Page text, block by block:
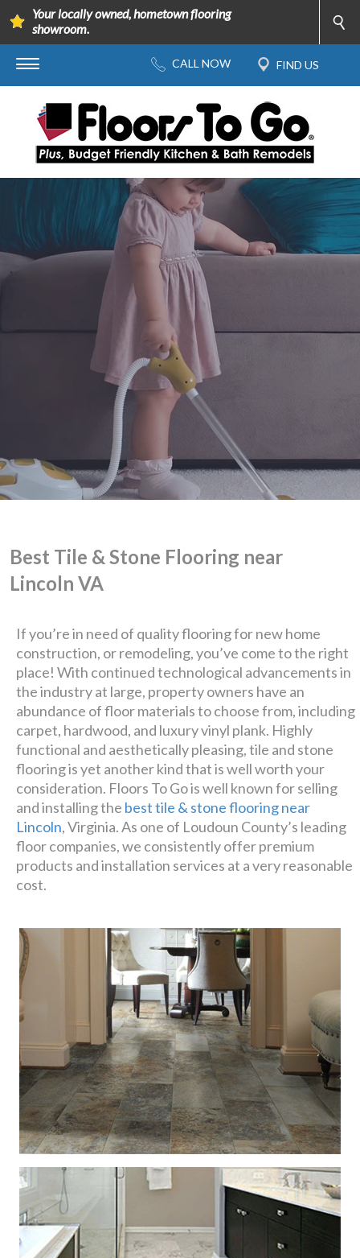
Your locally owned, hometown flooring
showroom.
premier
design + build company.
Luxury has never been so
affordable!
Schedule A Consultation
Best Tile & Stone Flooring near
Lincoln VA
If you’re in need of quality flooring for new home
construction, or remodeling, you’ve come to the right
place! With continued technological advancements in
the industry at large, property owners have an
abundance of floor materials to choose from, including
carpet, hardwood, and luxury vinyl plank. Highly
functional and aesthetically pleasing, tile and stone
flooring is yet another kind that is well worth your
consideration. Floors To Go is well known for selling
and installing the best tile & stone flooring near
Lincoln, Virginia. As one of Loudoun County’s leading
floor companies, we consistently offer premium
products and installation services at a very reasonable
cost.